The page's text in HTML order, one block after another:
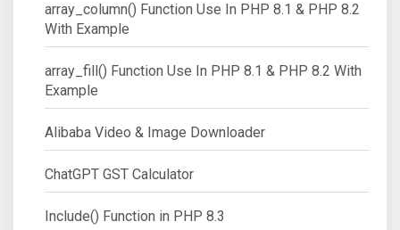
array_column() Function Use In PHP 8.1 & PHP 8.2
With Example
array_fill() Function Use In PHP 8.1 & PHP 8.2 With
Example
Alibaba Video & Image Downloader
ChatGPT GST Calculator
Include() Function in PHP 8.3